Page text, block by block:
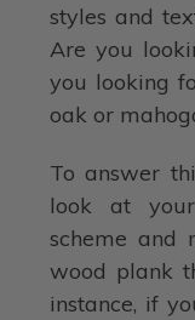
styles and
Are you
you looking
oak or
To answer
look at
scheme and
wood plank
instance, if